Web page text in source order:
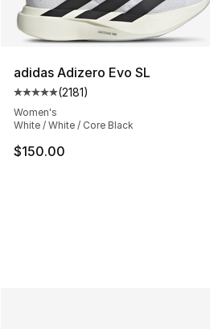
adidas Adizero Evo SL
Average customer rating - [5
(2181)
Women's
White / White / Core Black
$150.00